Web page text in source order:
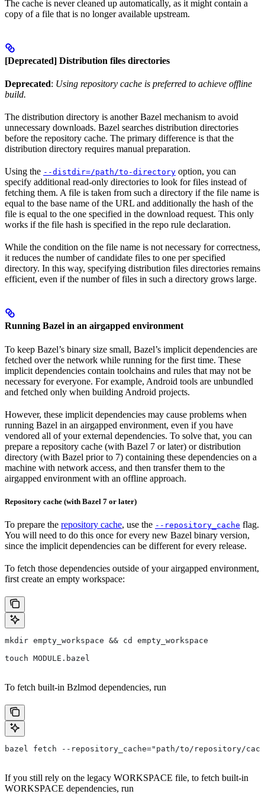
The cache is never cleaned up automatically, as it might contain a
copy of a file that is no longer available upstream.
[Deprecated] Distribution files directories
Deprecated: Using repository cache is preferred to achieve offline
build.
The distribution directory is another Bazel mechanism to avoid
unnecessary downloads. Bazel searches distribution directories
before the repository cache. The primary difference is that the
distribution directory requires manual preparation.
Using the --distdir=/path/to-directory option, you can
specify additional read-only directories to look for files instead of
fetching them. A file is taken from such a directory if the file name is
equal to the base name of the URL and additionally the hash of the
file is equal to the one specified in the download request. This only
works if the file hash is specified in the repo rule declaration.
While the condition on the file name is not necessary for correctness,
it reduces the number of candidate files to one per specified
directory. In this way, specifying distribution files directories remains
efficient, even if the number of files in such a directory grows large.
Running Bazel in an airgapped environment
To keep Bazel’s binary size small, Bazel’s implicit dependencies are
fetched over the network while running for the first time. These
implicit dependencies contain toolchains and rules that may not be
necessary for everyone. For example, Android tools are unbundled
and fetched only when building Android projects.
However, these implicit dependencies may cause problems when
running Bazel in an airgapped environment, even if you have
vendored all of your external dependencies. To solve that, you can
prepare a repository cache (with Bazel 7 or later) or distribution
directory (with Bazel prior to 7) containing these dependencies on a
machine with network access, and then transfer them to the
airgapped environment with an offline approach.
Repository cache (with Bazel 7 or later)
To prepare the repository cache, use the --repository_cache flag.
You will need to do this once for every new Bazel binary version,
since the implicit dependencies can be different for every release.
To fetch those dependencies outside of your airgapped environment,
first create an empty workspace:
mkdir empty_workspace && cd empty_workspace
touch MODULE.bazel
To fetch built-in Bzlmod dependencies, run
bazel fetch --repository_cache="path/to/repository/
If you still rely on the legacy WORKSPACE file, to fetch built-in
WORKSPACE dependencies, run